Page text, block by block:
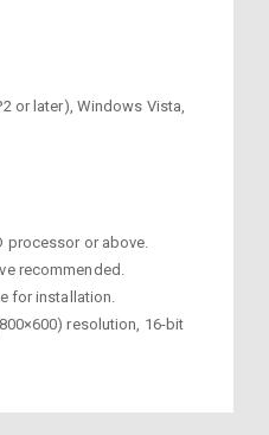
or later), Windows Vista,
processor or above.
recommended.
for installation.
resolution, 16-bit